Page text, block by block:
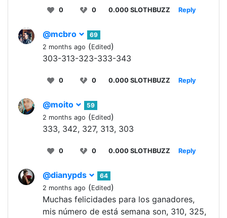
0 0 0.000 SLOTHBUZZ Reply
@mcbro
69
2 months ago (Edited)
303-313-323-333-343
0 0 0.000 SLOTHBUZZ Reply
@moito
59
2 months ago (Edited)
333, 342, 327, 313, 303
0 0 0.000 SLOTHBUZZ Reply
@dianypds
64
2 months ago (Edited)
Muchas felicidades para los ganadores,
mis número de está semana son, 310, 325,